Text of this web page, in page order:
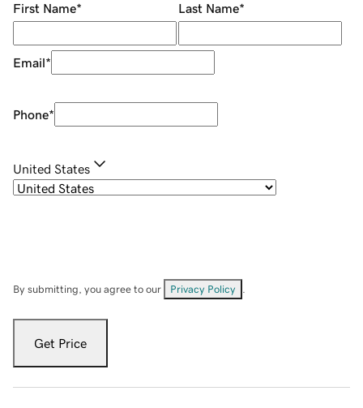
First Name* Last Name*
Email*
Phone*
United States
By submitting, you agree to our Privacy Policy
Get Price